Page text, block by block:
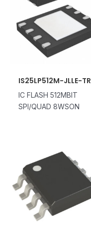
IS25LP512M-JLLE-TR
IC FLASH 512MBIT
SPI/QUAD 8WSON